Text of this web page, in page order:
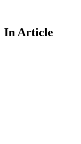
In Article